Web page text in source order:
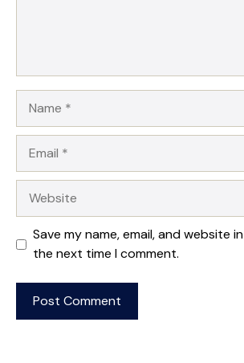
Save my name, email, and website
the next time I comment.